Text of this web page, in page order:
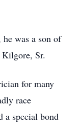
was a son of
Sr.
for many
race
a special bond